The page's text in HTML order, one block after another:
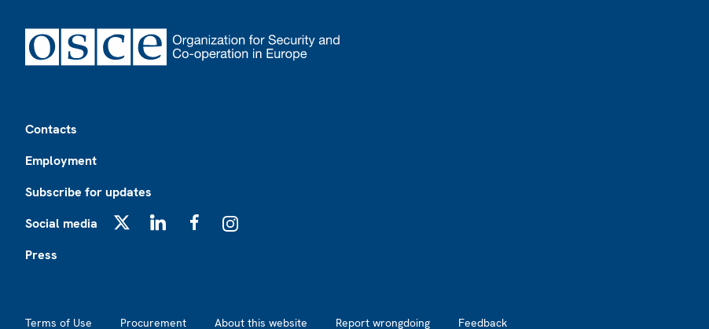
Contacts
Employment
Subscribe for updates
Social media
Press
Terms of Use Procurement About this website Report wrongdoing Feedback